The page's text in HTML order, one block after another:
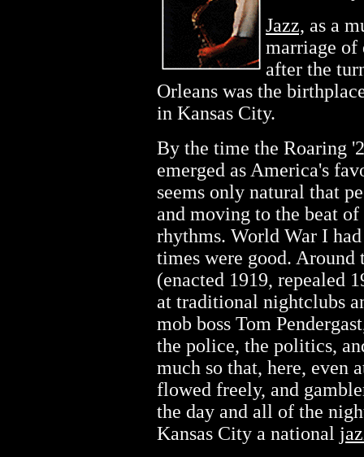
Jazz, as a
marriage of
after the
Orleans was the
in Kansas City.
By the time the Roaring
emerged as America's
seems only natural that
and moving to the beat
rhythms. World War I
times were good.
(enacted 1919, repealed
at traditional nightclubs
mob boss Tom
the police, the politics,
much so that, here, even
flowed freely, and
the day and all of the
Kansas City a national